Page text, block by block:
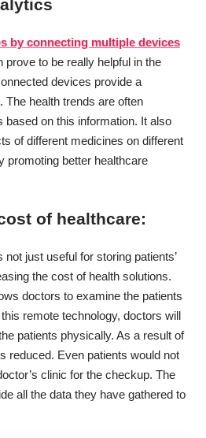
by connecting multiple devices
prove to be really helpful in the
devices provide a
The health trends are often
based on this information. It also
of different medicines on different
promoting better healthcare
of healthcare:
just useful for storing patients’
the cost of health solutions.
doctors to examine the patients
remote technology, doctors will
patients physically. As a result of
reduced. Even patients would not
clinic for the checkup. The
all the data they have gathered to